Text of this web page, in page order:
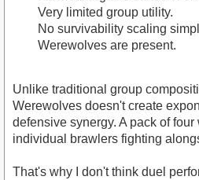
Very limited group utility.
No survivability scaling
Werewolves are present.
Unlike traditional group
Werewolves doesn't create
defensive synergy. A pack of
individual brawlers fighting
That's why I don't think duel